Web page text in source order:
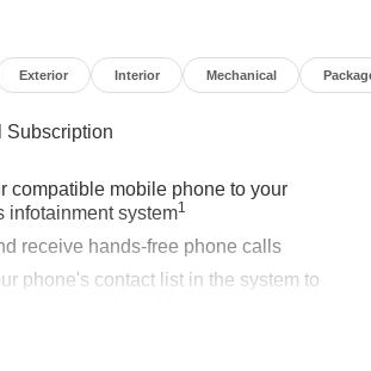
Exterior Interior Mechanical
Subscription
compatible mobile phone to your
infotainment system1
receive hands-free phone calls
phone's contact list in the system to
or voice command system